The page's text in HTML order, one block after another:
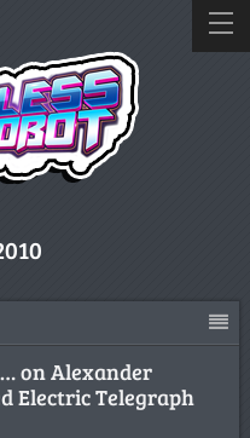
on Alexander
Electric Telegraph